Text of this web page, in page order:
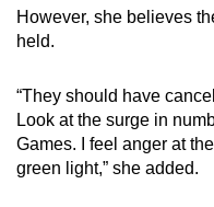
However, she believes
held.
“They should have
Look at the surge in
Games. I feel anger at
green light,” she added.